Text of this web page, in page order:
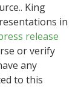
King
in
release
or verify
any
to this